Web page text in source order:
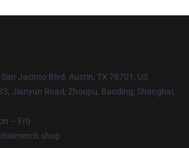
San Jacinto Blvd, Austin, TX 78701, US
Jianyun Road, Zhoupu, Baoding, Shanghai,
– Fri)